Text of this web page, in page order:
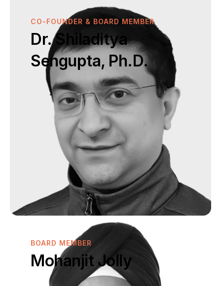
CO-FOUNDER & BOARD MEMBER
Dr. Shiladitya
Sengupta, Ph.D.
BOARD MEMBER
Mohanjit Jolly